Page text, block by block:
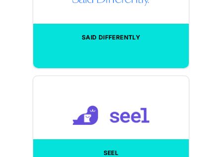
SAID DIFFERENTLY
SEEL